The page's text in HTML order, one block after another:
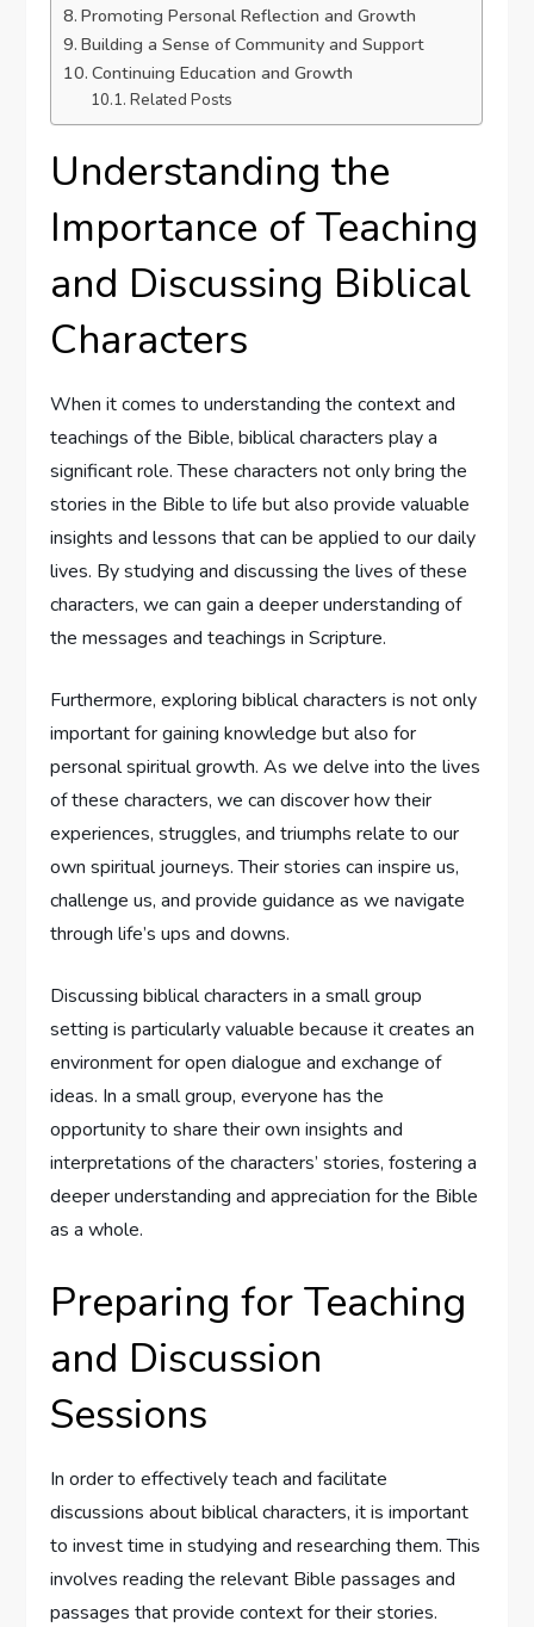
Promoting Personal Reflection and Growth
Building a Sense of Community and Support
Continuing Education and Growth
Related Posts
Understanding the
Importance of Teaching
and Discussing Biblical
Characters
When it comes to understanding the context and
teachings of the Bible, biblical characters play a
significant role. These characters not only bring the
stories in the Bible to life but also provide valuable
insights and lessons that can be applied to our daily
lives. By studying and discussing the lives of these
characters, we can gain a deeper understanding of
the messages and teachings in Scripture.
Furthermore, exploring biblical characters is not only
important for gaining knowledge but also for
personal spiritual growth. As we delve into the lives
of these characters, we can discover how their
experiences, struggles, and triumphs relate to our
own spiritual journeys. Their stories can inspire us,
challenge us, and provide guidance as we navigate
through life’s ups and downs.
Discussing biblical characters in a small group
setting is particularly valuable because it creates an
environment for open dialogue and exchange of
ideas. In a small group, everyone has the
opportunity to share their own insights and
interpretations of the characters’ stories, fostering a
deeper understanding and appreciation for the Bible
as a whole.
Preparing for Teaching
and Discussion
Sessions
In order to effectively teach and facilitate
discussions about biblical characters, it is important
to invest time in studying and researching them. This
involves reading the relevant Bible passages and
passages that provide context for their stories.